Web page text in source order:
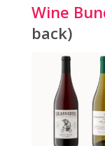
Wine
back)